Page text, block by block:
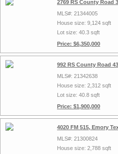
2769 RS County Road
MLS#: 21344005
House size: 9,124 sqft
Lot size: 40.3 sqft
Price: $6,350,000
992 RS County Road
MLS#: 21342638
House size: 2,312 sqft
Lot size: 40.8 sqft
Price: $1,900,000
4020 FM 515, Emory
MLS#: 21300824
House size: 2,788 sqft